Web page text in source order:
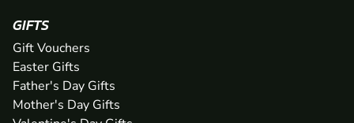
GIFTS
Gift Vouchers
Easter Gifts
Father's Day Gifts
Mother's Day Gifts